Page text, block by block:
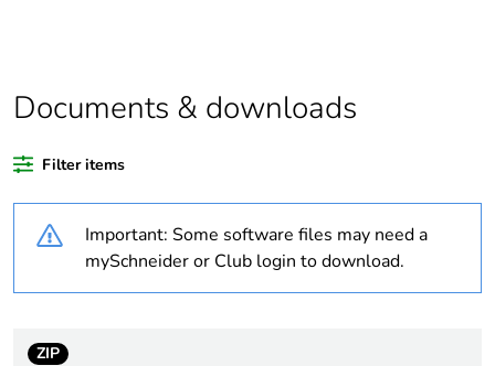
percentage of bio-
based plastic
Average
percentage of
recycled plastic
content
0 %
Documents & downloads
Filter items
Important: Some software files may need a
mySchneider or Club login to download.
ZIP